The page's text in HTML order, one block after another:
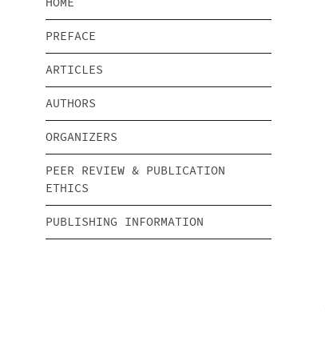
PREFACE
ARTICLES
AUTHORS
ORGANIZERS
PEER REVIEW & PUBLICATION
ETHICS
PUBLISHING INFORMATION